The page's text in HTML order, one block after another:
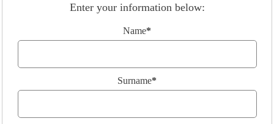
Enter your information below:
Name*
Surname*